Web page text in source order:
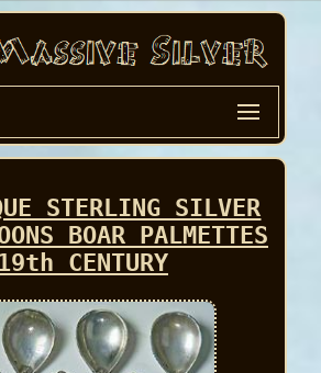
STERLING SILVER
BOAR PALMETTES
19th CENTURY